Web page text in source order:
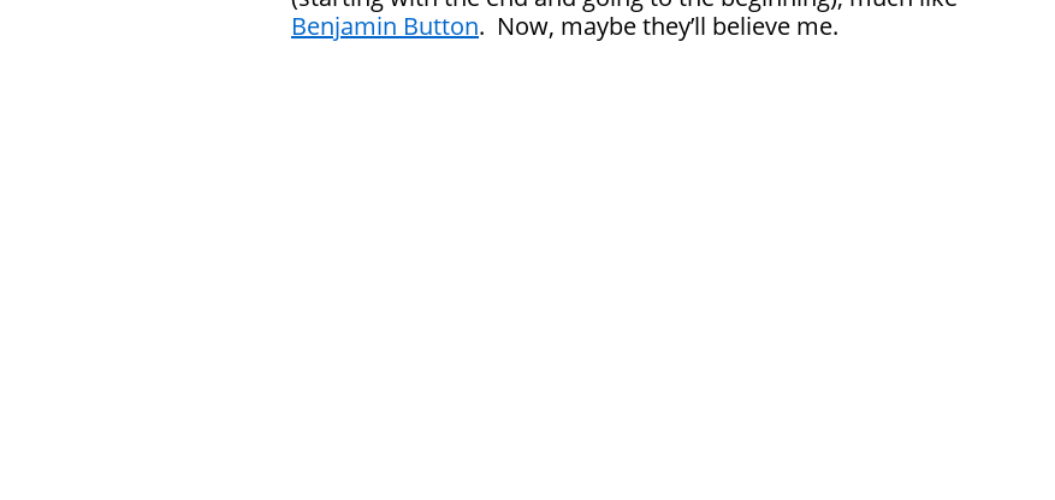
Benjamin Button. Now, maybe they’ll believe me.